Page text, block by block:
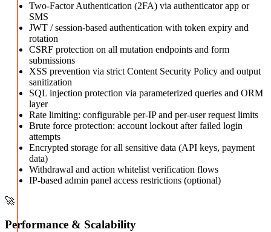
Two-Factor Authentication (2FA) via authenticator app or
SMS
JWT / session-based authentication with token expiry and
rotation
CSRF protection on all mutation endpoints and form
submissions
XSS prevention via strict Content Security Policy and output
sanitization
SQL injection protection via parameterized queries and ORM
layer
Rate limiting: configurable per-IP and per-user request limits
Brute force protection: account lockout after failed login
attempts
Encrypted storage for all sensitive data (API keys, payment
data)
Withdrawal and action whitelist verification flows
IP-based admin panel access restrictions (optional)
🚀
Performance & Scalability